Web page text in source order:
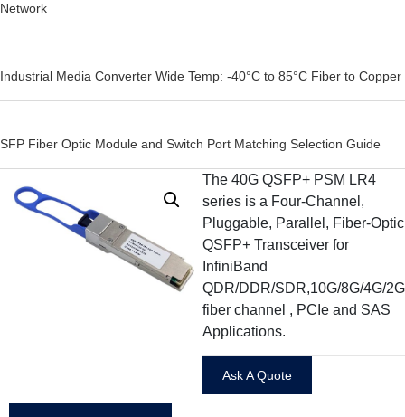
Network
Industrial Media Converter Wide Temp: -40°C to 85°C Fiber to Copper
SFP Fiber Optic Module and Switch Port Matching Selection Guide
The 40G QSFP+ PSM LR4
series is a Four-Channel,
Pluggable, Parallel, Fiber-Optic
QSFP+ Transceiver for
InfiniBand
QDR/DDR/SDR,10G/8G/4G/2G
fiber channel , PCIe and SAS
Applications.
Ask A Quote